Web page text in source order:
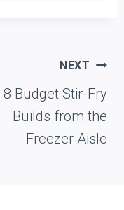
NEXT
8 Budget Stir-Fry
Builds from the
Freezer Aisle